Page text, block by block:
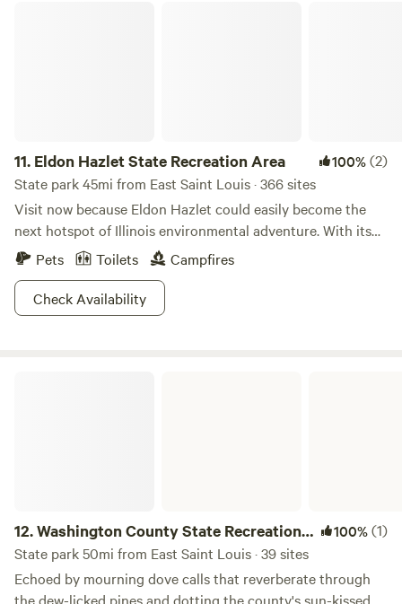
11. Eldon Hazlet State Recreation Area 100%(2)
State park 45mi from East Saint Louis · 366 sites
Visit now because Eldon Hazlet could easily become the
next hotspot of Illinois environmental adventure. With its
open fields, breezy lakeside views, and expansive collection
of wildlife, the largest park in Illinois is no less than a
treasure. Partake in your favorite pastimes or try
something new! Set sail on the lake, have a romantic picnic,
Pets Toilets
Campfires
Check Availability
12.Washington County State Recreational
Area
100%(1)
State park 50mi from East Saint Louis · 39 sites
Echoed by mourning dove calls that reverberate through
the dew-licked pines and dotting the county's sun-kissed